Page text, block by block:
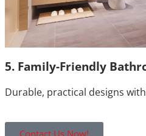
5. Family-Friendly
Durable, practical designs